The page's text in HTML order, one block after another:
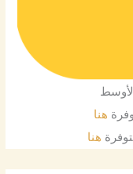
هنا
هنا